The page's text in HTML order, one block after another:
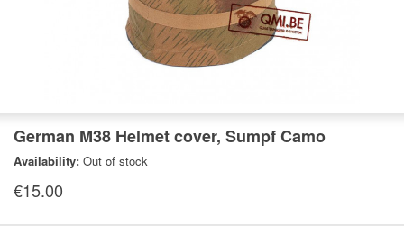
German M38 Helmet cover, Sumpf Camo
Availability: Out of stock
€15.00